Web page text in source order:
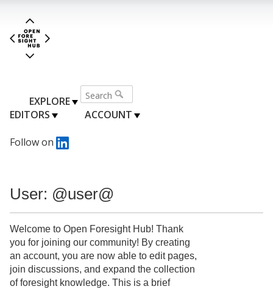
EXPLORE
EDITORS
ACCOUNT
Follow on
User: @user@
Welcome to Open Foresight Hub! Thank
you for joining our community! By creating
an account, you are now able to edit pages,
join discussions, and expand the collection
of foresight knowledge. This is a brief